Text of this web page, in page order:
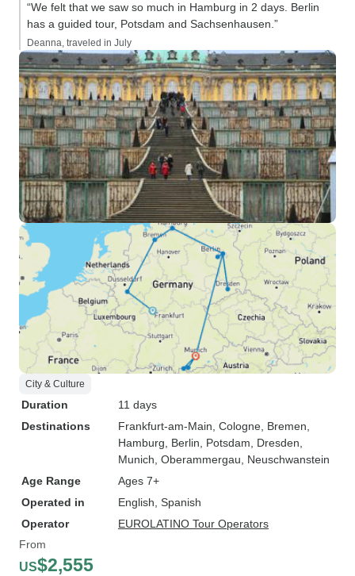
“We felt that we saw so much in Hamburg in 2 days. Berlin
has a guided tour, Potsdam and Sachsenhausen.”
Deanna, traveled in July
City & Culture
Duration
11 days
Destinations
Frankfurt-am-Main , Cologne , Bremen
Hamburg , Berlin , Potsdam , Dresden
Munich , Oberammergau , Neuschwanstein
Age Range
Ages 7+
Operated in
English, Spanish
Operator
EUROLATINO Tour Operators
From
US$2,555